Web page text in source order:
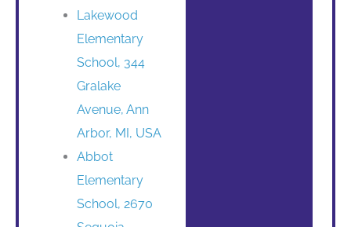
Lakewood
Elementary
School, 344
Gralake
Avenue, Ann
Arbor, MI, USA
Abbot
Elementary
School, 2670